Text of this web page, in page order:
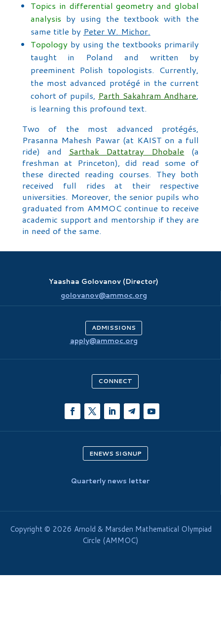
Topics in differential geometry and global
analysis by using the textbook with the
same title by Peter W. Michor.
Topologyby using the textbooks primarily
taught in Poland and written by
preeminent Polish topologists. Currently,
the most advanced protégé in the current
cohort of pupils, Parth Sakahram Andhare
is learning this profound text.
Two of the most advanced protégés,
Prasanna Mahesh Pawar (at KAIST on a full
ride) and Sarthak Dattatray Dhobale (a
freshman at Princeton), did read some of
these directed reading courses. They both
received full rides at their respective
universities. Moreover, the senior pupils who
graduated from AMMOC continue to receive
academic support and mentorship if they are
in need of the same.
Yaashaa Golovanov (Director)
golovanov@ammoc.org
ADMISSIONS
apply@ammoc.org
CONNECT
ENEWS SIGNUP
Quarterly news letter
Copyright © 2026 Arnold & Marsden Mathematical Olympiad
Circle (AMMOC)